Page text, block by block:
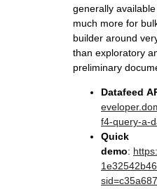
generally
much more for
builder around
than exploratory
preliminary
Datafeed
f4-query-a-
Quick
demo: